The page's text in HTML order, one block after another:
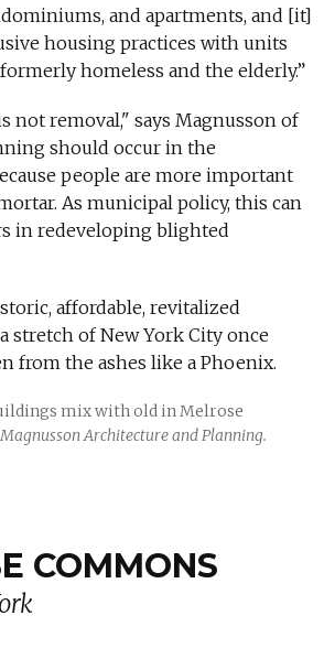
and apartments, and [it]
housing practices with units
homeless and the elderly.”
not removal," says Magnusson of
should occur in the
people are more important
As municipal policy, this can
in redeveloping blighted
affordable, revitalized
of New York City once
from the ashes like a Phoenix.
mix with old in Melrose
Magnusson Architecture and Planning.
COMMONS